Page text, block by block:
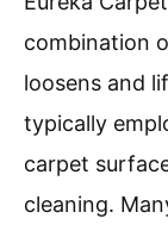
combination
loosens and
typically
carpet
cleaning.